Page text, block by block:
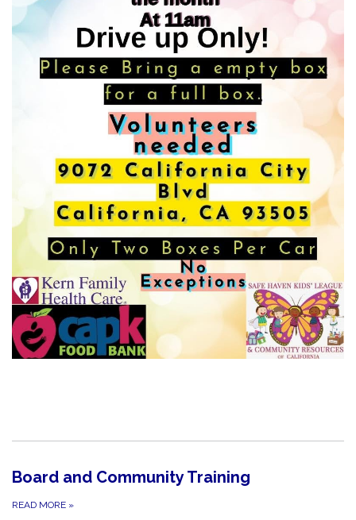
Board and Community Training
READ MORE »